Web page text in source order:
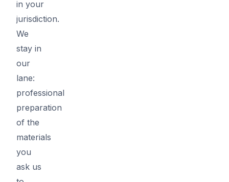
in your
jurisdiction.
We
stay in
our
lane:
professional
preparation
of the
materials
you
ask us